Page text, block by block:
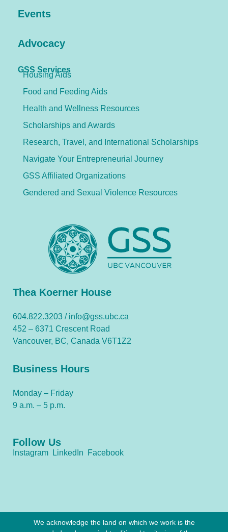
Events
Advocacy
GSS Services
Housing Aids
Food and Feeding Aids
Health and Wellness Resources
Scholarships and Awards
Research, Travel, and International Scholarships
Navigate Your Entrepreneurial Journey
GSS Affiliated Organizations
Gendered and Sexual Violence Resources
Thea Koerner House
604.822.3203 / info@gss.ubc.ca
452 – 6371 Crescent Road
Vancouver, BC, Canada V6T1Z2
Business Hours
Monday – Friday
9 a.m. – 5 p.m.
Follow Us
Instagram LinkedIn Facebook
We acknowledge the land on which we work is the